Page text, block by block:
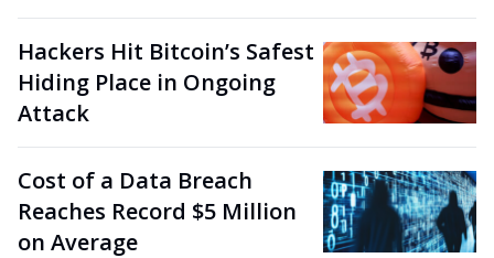
Hackers Hit Bitcoin’s Safest
Hiding Place in Ongoing
Attack
Cost of a Data Breach
Reaches Record $5 Million
on Average